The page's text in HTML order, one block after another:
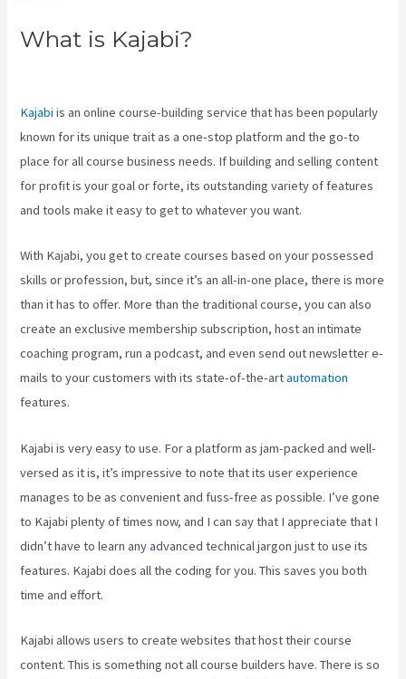
What is Kajabi?
Kajabi is an online course-building service that has been popularly
known for its unique trait as a one-stop platform and the go-to
place for all course business needs. If building and selling content
for profit is your goal or forte, its outstanding variety of features
and tools make it easy to get to whatever you want.
With Kajabi, you get to create courses based on your possessed
skills or profession, but, since it’s an all-in-one place, there is more
than it has to offer. More than the traditional course, you can also
create an exclusive membership subscription, host an intimate
coaching program, run a podcast, and even send out newsletter e-
mails to your customers with its state-of-the-artautomation
features.
Kajabi is very easy to use. For a platform as jam-packed and well-
versed as it is, it’s impressive to note that its user experience
manages to be as convenient and fuss-free as possible. I’ve gone
to Kajabi plenty of times now, and I can say that I appreciate that I
didn’t have to learn any advanced technical jargon just to use its
features. Kajabi does all the coding for you. This saves you both
time and effort.
Kajabi allows users to create websites that host their course
content. This is something not all course builders have. There is so